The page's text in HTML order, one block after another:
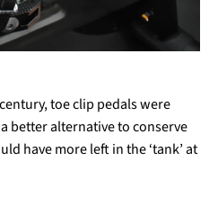
toe clip pedals were
better alternative to conserve
have more left in the ‘tank’ at